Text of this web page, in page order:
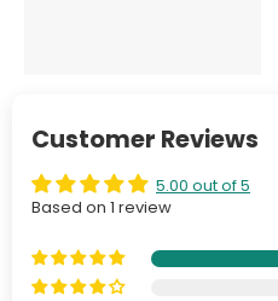
Customer Reviews
5.00 out of 5
Based on 1 review